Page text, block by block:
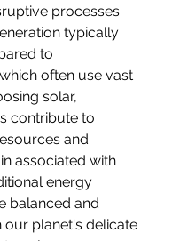
processes.
typically
to
often use vast
solar,
contribute to
and
associated with
energy
balanced and
our planet's delicate